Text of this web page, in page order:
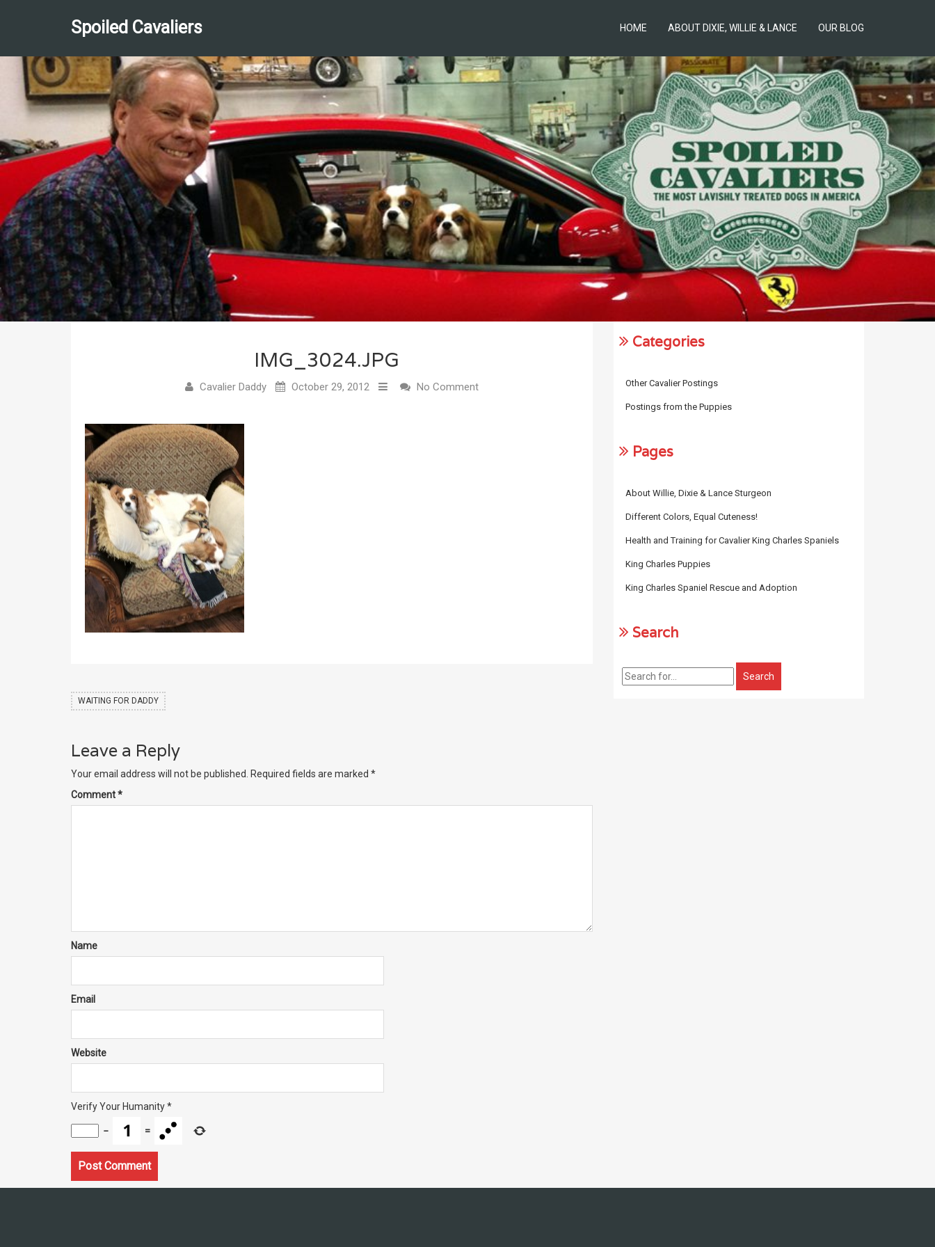
Spoiled Cavaliers HOME ABOUT DIXIE, WILLIE & LANCE OUR BLOG
IMG_3024.JPG
Cavalier Daddy October 29, 2012 No Comment
WAITING FOR DADDY
Leave a Reply
Your email address will not be published. Required fields are marked *
Comment*
Name
Email
Website
Verify Your Humanity*
− =
Categories
Other Cavalier Postings
Postings from the Puppies
Pages
About Willie, Dixie & Lance Sturgeon
Different Colors, Equal Cuteness!
Health and Training for Cavalier King Charles Spaniels
King Charles Puppies
King Charles Spaniel Rescue and Adoption
Search